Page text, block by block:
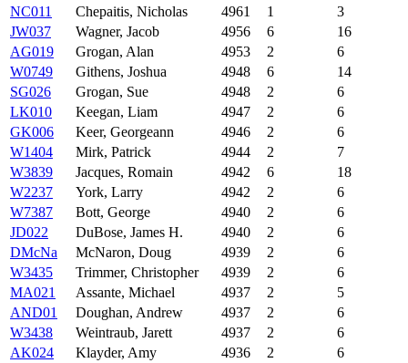
NC011
Chepaitis, Nicholas 4961 1
3
JW037
Wagner, Jacob 4956 6
16
AG019
Grogan, Alan 4953 2
6
W0749
Githens, Joshua 4948 6
14
SG026
Grogan, Sue 4948 2
6
LK010
Keegan, Liam 4947 2
6
GK006
Keer, Georgeann 4946 2
6
W1404
Mirk, Patrick 4944 2
7
W3839
Jacques, Romain 4942 6
18
W2237
York, Larry 4942 2
6
W7387
Bott, George 4940 2
6
JD022
DuBose, James H. 4940 2
6
DMcNa
McNaron, Doug 4939 2
6
W3435
Trimmer, Christopher 4939 2
6
MA021
Assante, Michael 4937 2
5
AND01
Doughan, Andrew 4937 2
6
W3438
Weintraub, Jarett 4937 2
6
AK024
Klayder, Amy 4936 2
6